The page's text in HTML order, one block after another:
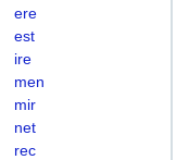
ere
est
ire
men
mir
net
rec